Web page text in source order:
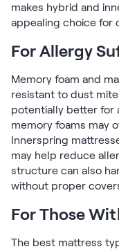
makes hybrid and
appealing choice for
For Allergy
Memory foam and
resistant to dust
potentially better for
memory foams may
Innerspring
may help reduce
structure can also
without proper
For Those
The best mattress